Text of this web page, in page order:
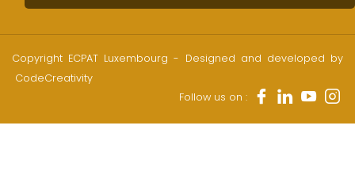
Copyright ECPAT Luxembourg - Designed and developed by
CodeCreativity
Follow us on :